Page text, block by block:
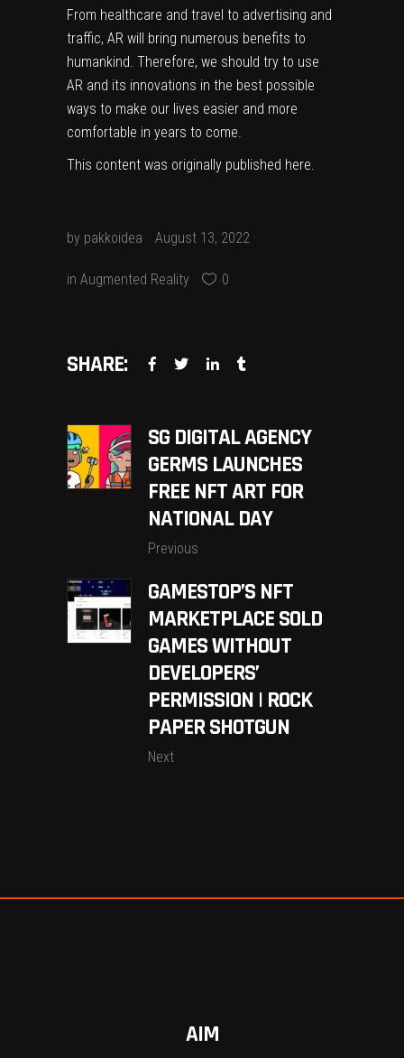
From healthcare and travel to advertising and
traffic, AR will bring numerous benefits to
humankind. Therefore, we should try to use
AR and its innovations in the best possible
ways to make our lives easier and more
comfortable in years to come.
This content was originally published here.
by pakkoidea August 13, 2022
in Augmented Reality 0
SHARE:
SG DIGITAL AGENCY
GERMS LAUNCHES
FREE NFT ART FOR
NATIONAL DAY
Previous
GAMESTOP’S NFT
MARKETPLACE SOLD
GAMES WITHOUT
DEVELOPERS’
PERMISSION | ROCK
PAPER SHOTGUN
Next
AIM